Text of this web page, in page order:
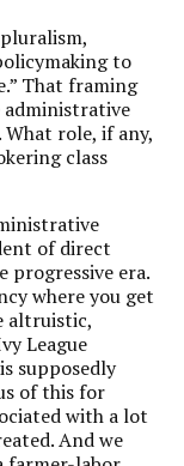
to
That framing
administrative
role, if any,
class
of direct
era.
where you get
altruistic,
League
supposedly
of this for
with a lot
And we